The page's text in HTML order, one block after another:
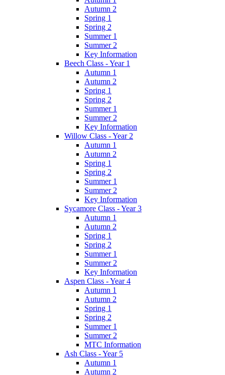
Autumn 2
Spring 1
Spring 2
Summer 1
Summer 2
Key Information
Beech Class - Year 1
Autumn 1
Autumn 2
Spring 1
Spring 2
Summer 1
Summer 2
Key Information
Willow Class - Year 2
Autumn 1
Autumn 2
Spring 1
Spring 2
Summer 1
Summer 2
Key Information
Sycamore Class - Year 3
Autumn 1
Autumn 2
Spring 1
Spring 2
Summer 1
Summer 2
Key Information
Aspen Class - Year 4
Autumn 1
Autumn 2
Spring 1
Spring 2
Summer 1
Summer 2
MTC Information
Ash Class - Year 5
Autumn 1
Autumn 2